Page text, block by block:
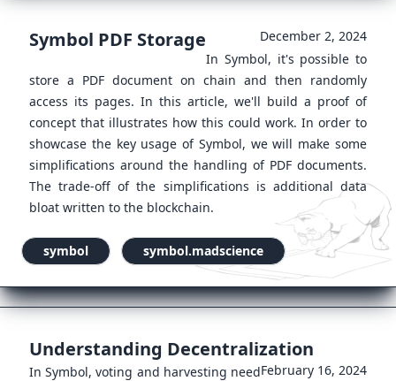
Symbol PDF Storage
December 2, 2024
In Symbol, it's possible to
store a PDF document on chain and then randomly
access its pages. In this article, we'll build a proof of
concept that illustrates how this could work. In order to
showcase the key usage of Symbol, we will make some
simplifications around the handling of PDF documents.
The trade-off of the simplifications is additional data
bloat written to the blockchain.
symbol symbol.madscience
Understanding Decentralization
February 16, 2024
In Symbol, voting and harvesting need